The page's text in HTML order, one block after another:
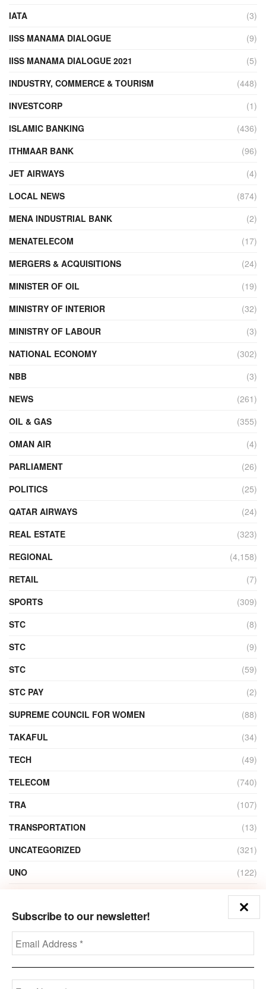
Subscribe to our newsletter!
IATA
(3)
IISS MANAMA DIALOGUE
(9)
IISS MANAMA DIALOGUE 2021
(5)
INDUSTRY, COMMERCE & TOURISM
(448)
INVESTCORP
(1)
ISLAMIC BANKING
(436)
ITHMAAR BANK
(96)
JET AIRWAYS
(4)
LOCAL NEWS
(874)
MENA INDUSTRIAL BANK
(2)
MENATELECOM
(17)
MERGERS & ACQUISITIONS
(24)
MINISTER OF OIL
(19)
MINISTRY OF INTERIOR
(32)
MINISTRY OF LABOUR
(3)
NATIONAL ECONOMY
(302)
NBB
(3)
NEWS
(261)
OIL & GAS
(355)
OMAN AIR
(4)
PARLIAMENT
(26)
POLITICS
(25)
QATAR AIRWAYS
(24)
REAL ESTATE
(323)
REGIONAL
(4,158)
RETAIL
(7)
SPORTS
(309)
STC
(8)
STC
(9)
STC
(59)
STC PAY
(2)
SUPREME COUNCIL FOR WOMEN
(88)
TAKAFUL
(34)
TECH
(49)
TELECOM
(740)
TRA
(107)
TRANSPORTATION
(13)
UNCATEGORIZED
(321)
UNO
(122)
(1)
ZAIN
(135)